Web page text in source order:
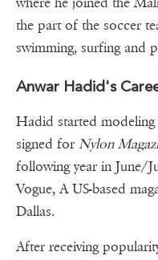
the part of the soccer
swimming, surfing and
Anwar Hadid's
Hadid started
signed for Nylon
following year in June/
Vogue, A US-based
Dallas.
After receiving